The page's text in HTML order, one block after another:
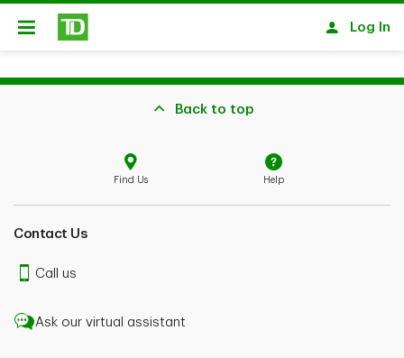
Skip to main content
Open
Log In
Back to top
Find Us Help
Contact Us
Call us
Ask our virtual assistant